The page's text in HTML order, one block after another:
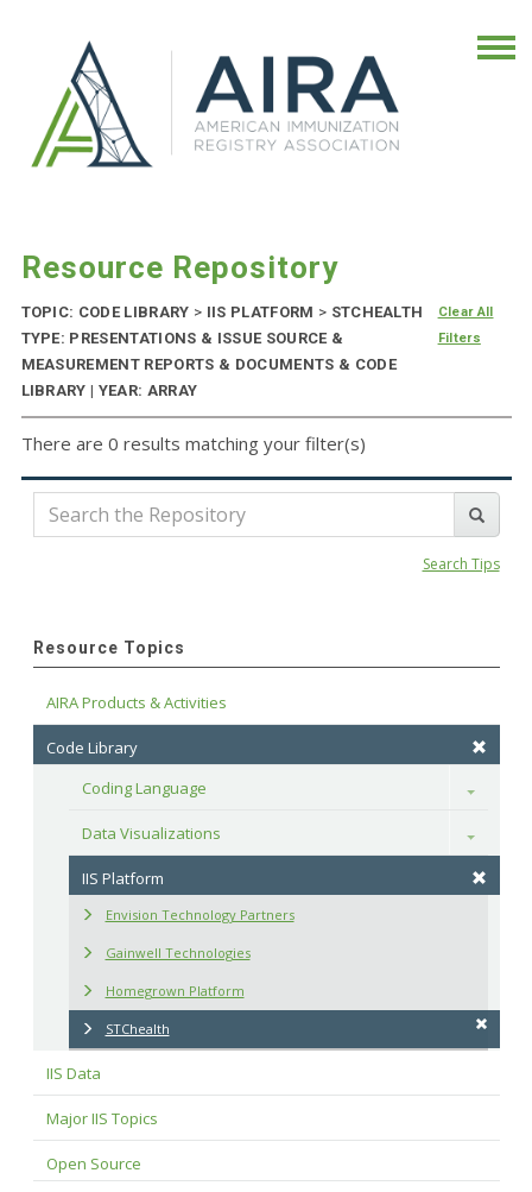
Resource Repository
TOPIC: CODE LIBRARY > IIS PLATFORM > STCHEALTH
TYPE: PRESENTATIONS & ISSUE SOURCE &
MEASUREMENT REPORTS & DOCUMENTS & CODE
LIBRARY | YEAR: ARRAY
Clear All
Filters
There are 0 results matching your filter(s)
Search Tips
Resource Topics
AIRA Products & Activities
Code Library
Coding Language
Toggle
Data Visualizations Toggle
IIS Platform
Envision Technology Partners
Gainwell Technologies
Homegrown Platform
STChealth
IIS Data
Major IIS Topics
Open Source